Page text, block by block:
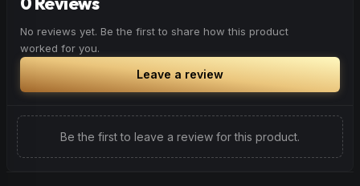
No reviews yet. Be the first to share how this product
worked for you.
Leave a review
Be the first to leave a review for this product.